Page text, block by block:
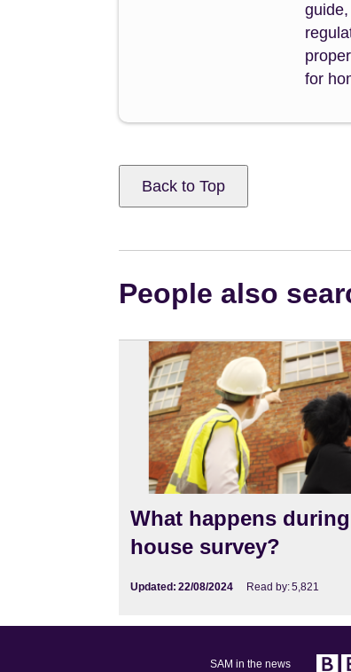
for
Back to Top
People also
What happens
house survey?
Updated: 22/08/2024 Read by:5,821
SAM in the news